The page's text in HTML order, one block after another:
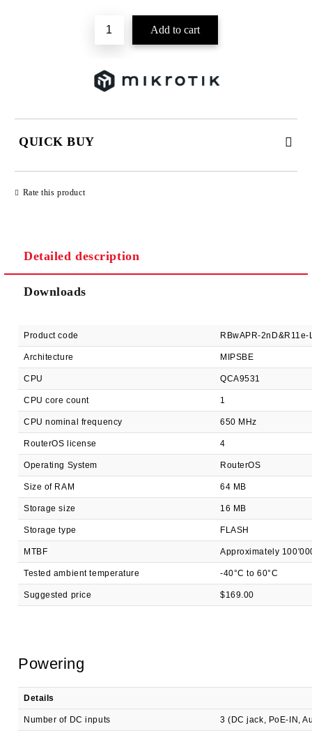
QUICK BUY
We will contact you to finalize the order
Rate this product
Detailed description
Downloads
Product code RBwAPR-2nD&R11e-
Architecture MIPSBE
CPU QCA9531
CPU core count 1
CPU nominal frequency 650 MHz
RouterOS license 4
Operating System RouterOS
Size of RAM 64 MB
Storage size 16 MB
Storage type FLASH
MTBF Approximately
Tested ambient temperature -40°C to 60°C
Suggested price $169.00
Powering
Details
Number of DC inputs 3 (DC jack, PoE-IN,